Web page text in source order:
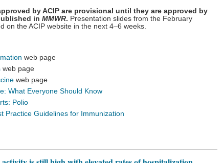
by ACIP are provisional until they are approved by
in MMWR. Presentation slides from the February
on the ACIP website in the next 4–6 weeks.
web page
web page
web page
What Everyone Should Know
Polio
Practice Guidelines for Immunization